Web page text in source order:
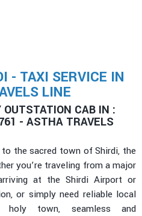
- TAXI SERVICE IN
LINE
OUTSTATION CAB IN :
- ASTHA TRAVELS
the sacred town of Shirdi, the
you’re traveling from a major
at the Shirdi Airport or
or simply need reliable local
holy town, seamless and